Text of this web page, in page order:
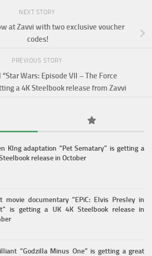
NEXT STORY
at Zavvi with two exclusive voucher
codes!
PREVIOUS STORY
Wars: Episode VII – The Force
a 4K Steelbook release from Zavvi
KIng adaptation “Pet Sematary” is getting a
release in October
movie documentary “EPiC: Elvis Presley in
is getting a UK 4K Steelbook release in
“Godzilla Minus One” is getting a great